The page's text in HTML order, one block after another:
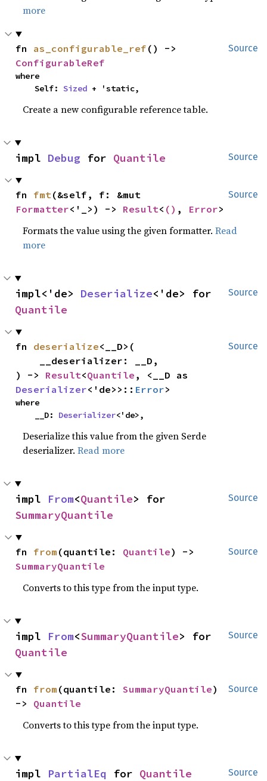
more
Source
fn as_configurable_ref
ConfigurableRef
where
    Self:
Sized + 'static,
Create a new configurable reference table.
Source
impl Debug for Quantile
Source
fn fmt
Formatter<'_>) -> Result< () , Error>
Formats the value using the given formatter.Read
more
Source
impl<'de> Deserialize
Quantile
Source
fn deserialize<__D>(
) -> Result<Quantile
Deserializer<'de>>:: Error>
where
    __D:
Deserializer<'de>,
Deserialize this value from the given Serde
deserializer.Read more
Source
impl From<Quantile
SummaryQuantile
Source
fn from (quantile: Quantile
SummaryQuantile
Converts to this type from the input type.
Source
impl From<SummaryQuantile
Quantile
Source
fn from (quantile: SummaryQuantile)
-> Quantile
Converts to this type from the input type.
Source
impl PartialEq for Quantile